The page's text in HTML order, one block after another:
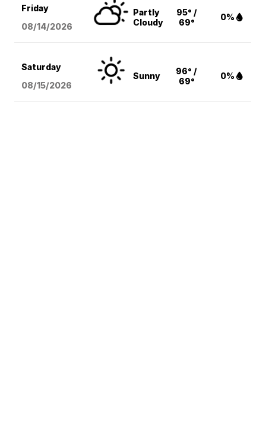
Friday
08/14/2026
Partly
Cloudy
95° /
69°
0%
Saturday
08/15/2026
Sunny
96° /
69°
0%